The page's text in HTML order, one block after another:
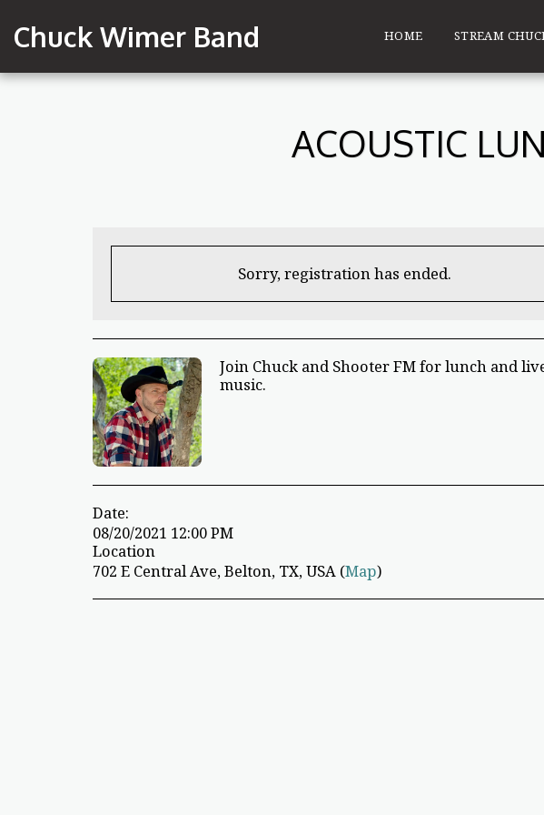
Chuck Wimer Band HOME STREAM
ACOUSTIC
Sorry, registration has ended.
Join Chuck and Shooter FM for lunch and
music.
Date:
08/20/2021 12:00 PM
Location
702 E Central Ave, Belton, TX, USA (Map)